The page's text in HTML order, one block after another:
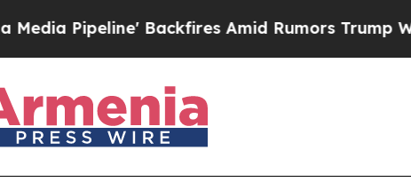
Pipeline' Backfires Amid Rumors Trump Will cut